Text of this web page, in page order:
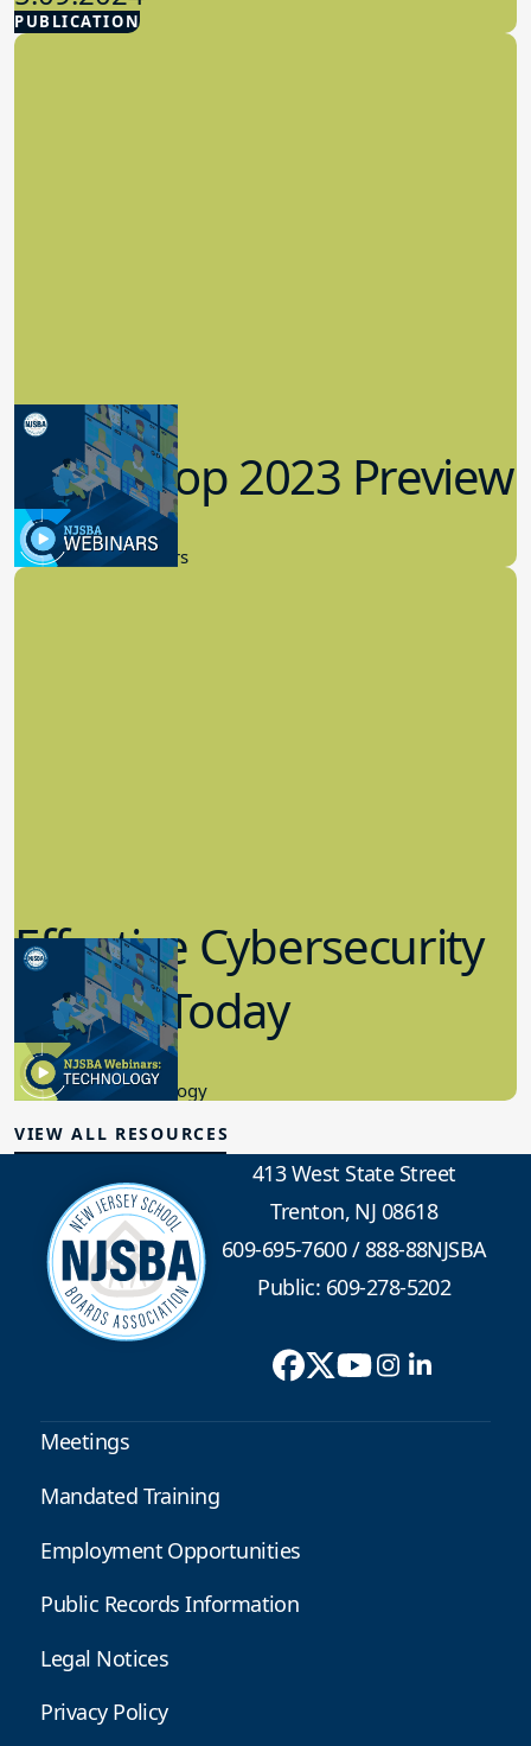
PUBLICATION
Advocacy
Workshop 2023 Preview
9.14.2023
New Board Members
Effective Cybersecurity
in K-12 Today
8.10.2023
Educational Technology
VIEW ALL RESOURCES
413 West State Street
Trenton, NJ 08618
609-695-7600/888-88NJSBA
Public: 609-278-5202
Meetings
Mandated Training
Employment Opportunities
Public Records Information
Legal Notices
Privacy Policy